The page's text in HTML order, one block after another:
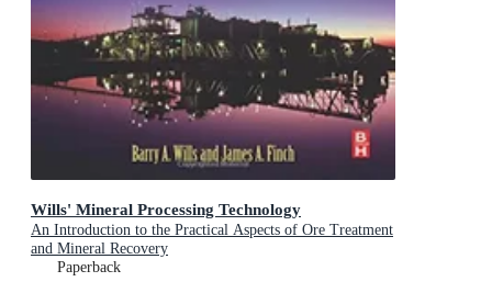
Wills' Mineral Processing Technology
An Introduction to the Practical Aspects of Ore Treatment
and Mineral Recovery
Paperback